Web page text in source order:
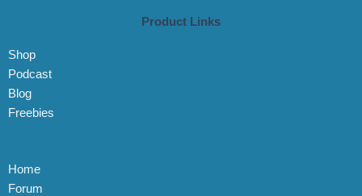
t
i
t
Product Links
Shop
Podcast
Blog
Freebies
Home
Forum